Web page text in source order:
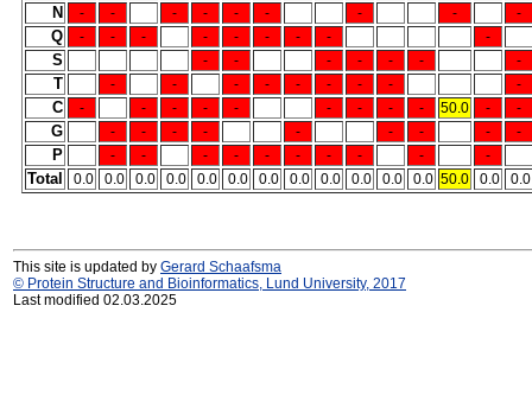
N - - - - - - - - -
Q - - - - - - - - -
S - - - - - - -
T - - - - - - - - -
C - - - - - - - - - 50.0 - -
G - - - - - - - - -
P - - - - - - - - - -
Total 0.0 0.0 0.0 0.0 0.0 0.0 0.0 0.0 0.0 0.0 0.0 0.0 50.0 0.0 0.0
This site is updated by Gerard Schaafsma
© Protein Structure and Bioinformatics, Lund University, 2017
Last modified 02.03.2025